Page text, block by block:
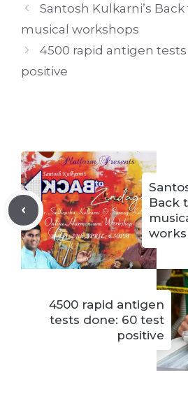
Santosh Kulkarni’s
musical workshops
4500 rapid antigen
positive
Back
4500 rapid antigen
tests done: 60 test
positive